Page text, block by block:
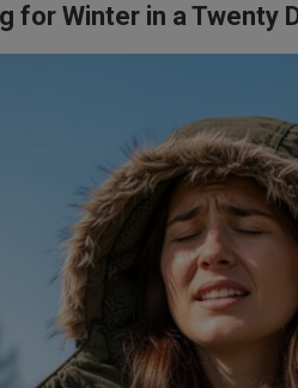
for Winter in a Twenty